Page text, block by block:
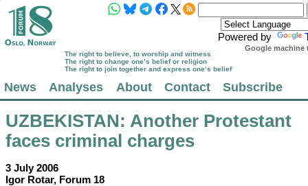
Powered by
Google machine
The right to believe, to worship and witness
The right to change one’s belief or religion
The right to join together and express one’s belief
News Analyses About Contact Subscribe
UZBEKISTAN: Another Protestant
faces criminal charges
3 July 2006
Igor Rotar, Forum 18